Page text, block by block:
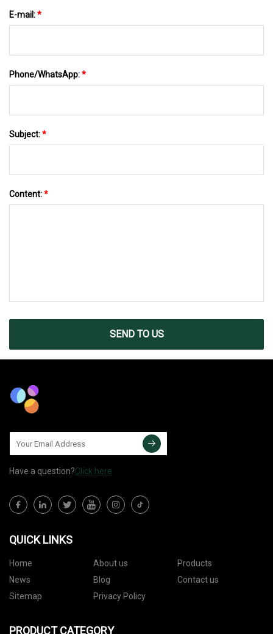
E-mail:*
Phone/WhatsApp:*
Subject:*
Content:*
SEND TO US
Have a question?Click here
QUICK LINKS
Home About us
Products
News
Blog
Contact us
Sitemap
Privacy Policy
PRODUCT CATEGORY